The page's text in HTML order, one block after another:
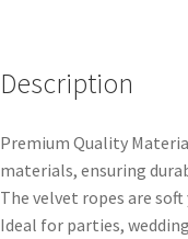
Queue
Lanyards
Barriers
quantity
Description
Premium Quality
materials, ensuring
The velvet ropes are
Ideal for parties,